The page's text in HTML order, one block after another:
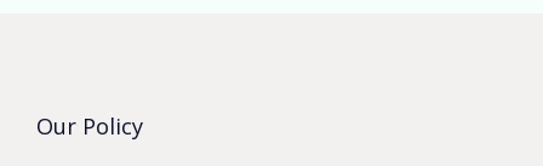
Our Policy